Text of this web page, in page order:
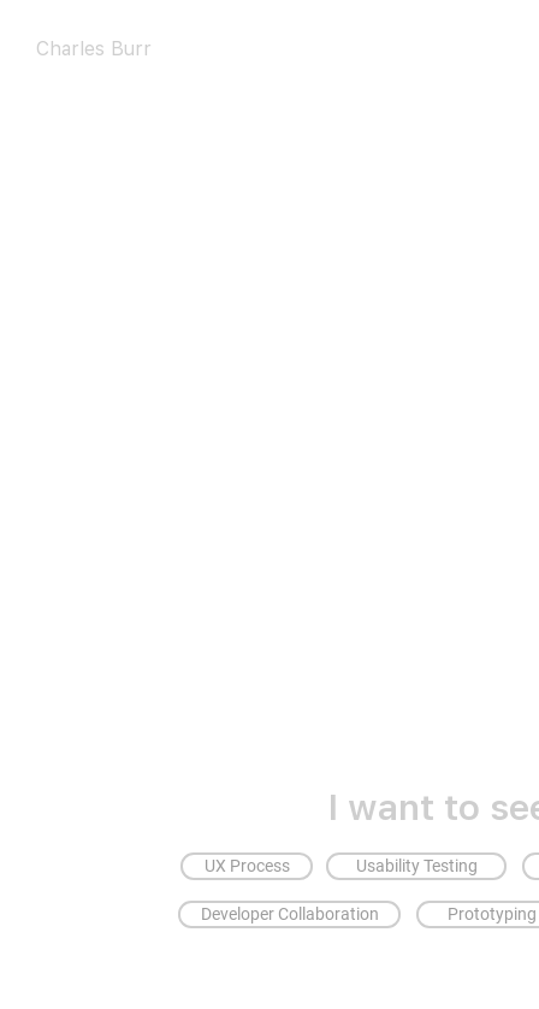
Charles Burr
I want to
UX Process Usability Testing
Developer Collaboration Prototyping